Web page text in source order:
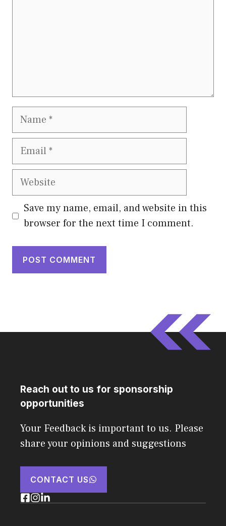
Name
Email
Website
Save my name, email, and website in this
browser for the next time I comment.
Reach out to us for sponsorship
opportunities
Your Feedback is important to us. Please
share your opinions and suggestions
CONTACT US